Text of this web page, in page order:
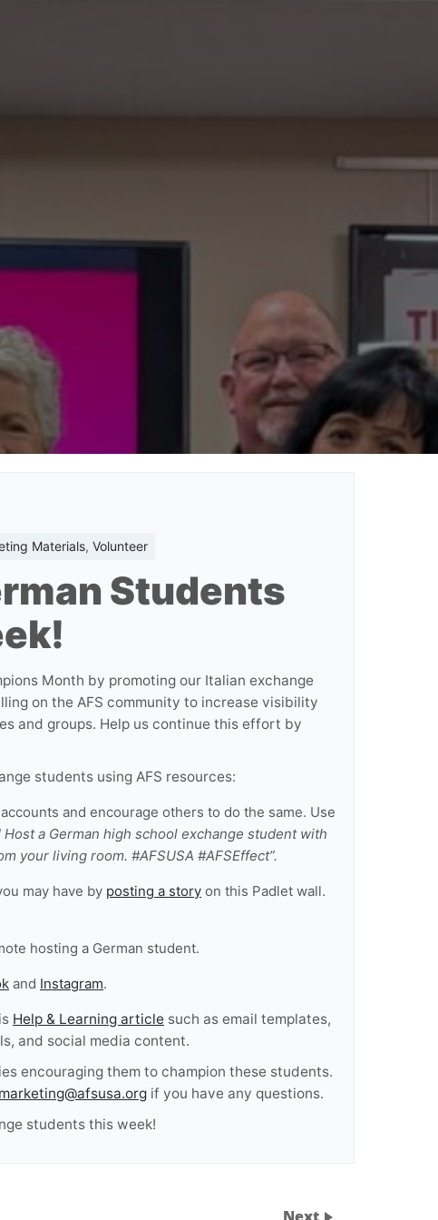
Materials, Volunteer
Students
Month by promoting our Italian exchange
on the AFS community to increase visibility
and groups. Help us continue this effort by
students using AFS resources:
and encourage others to do the same. Use
a German high school exchange student with
your living room. #AFSUSA #AFSEffect”.
may have by posting a story on this Padlet wall.
hosting a German student.
and Instagram.
Help & Learning article such as email templates,
and social media content.
encouraging them to champion these students.
marketing@afsusa.org if you have any questions.
students this week!